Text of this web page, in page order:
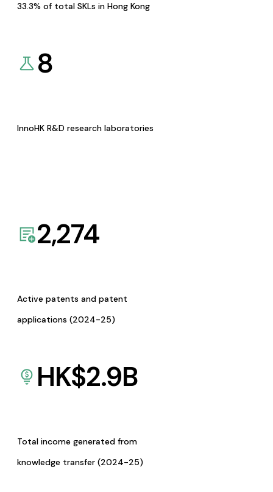
33.3% of total SKLs in Hong Kong
8
InnoHK R&D research laboratories
2,274
Active patents and patent
applications (2024-25)
HK$2.9B
Total income generated from
knowledge transfer (2024-25)